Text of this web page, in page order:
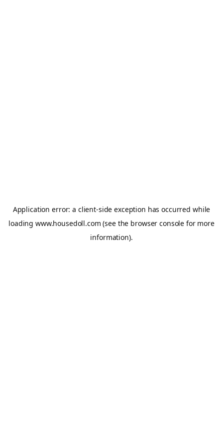
Application error: a client-side exception has occurred while
loading www.housedoll.com (see the browser console for more
information).